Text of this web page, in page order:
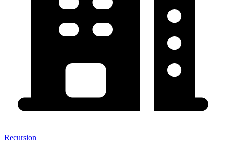
Recursion